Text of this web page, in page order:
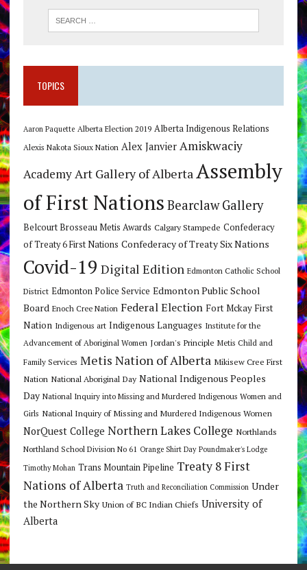
TOPICS
Aaron Paquette Alberta Election 2019 Alberta Indigenous Relations
Alexis Nakota Sioux Nation Alex Janvier Amiskwaciy
Academy Art Gallery of Alberta Assembly
of First Nations Bearclaw Gallery
Belcourt Brosseau Metis Awards Calgary Stampede Confederacy
of Treaty 6 First Nations Confederacy of Treaty Six Nations
Covid-19 Digital Edition Edmonton Catholic School
District Edmonton Police Service Edmonton Public School
Board Enoch Cree Nation Federal Election Fort Mckay First
Nation Indigenous art Indigenous Languages Institute for the
Advancement of Aboriginal Women Jordan's Principle Metis Child and
Family Services Metis Nation of Alberta Mikisew Cree First
Nation National Aboriginal Day National Indigenous Peoples
Day National Inquiry into Missing and Murdered Indigenous Women and
Girls National Inquiry of Missing and Murdered Indigenous Women
NorQuest College Northern Lakes College Northlands
Northland School Division No 61 Orange Shirt Day Poundmaker's Lodge
Timothy Mohan Trans Mountain Pipeline Treaty 8 First
Nations of Alberta Truth and Reconciliation Commission Under
the Northern Sky Union of BC Indian Chiefs University of
Alberta